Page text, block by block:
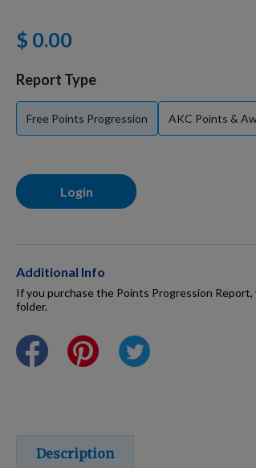
Certifications
Made for Mixes
Points Progression
Competitor Reports
$ 0.00
Report Type
Free Points Progression AKC Points &
Login
Additional Info
If you purchase the Points Progression
folder.
Description